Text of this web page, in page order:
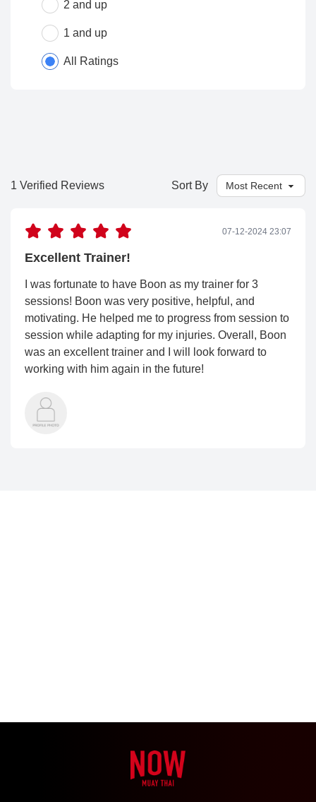
2 and up
1 and up
All Ratings
1 Verified Reviews Sort By
07-12-2024 23:07
Excellent Trainer!
I was fortunate to have Boon as my trainer for 3
sessions! Boon was very positive, helpful, and
motivating. He helped me to progress from session to
session while adapting for my injuries. Overall, Boon
was an excellent trainer and I will look forward to
working with him again in the future!